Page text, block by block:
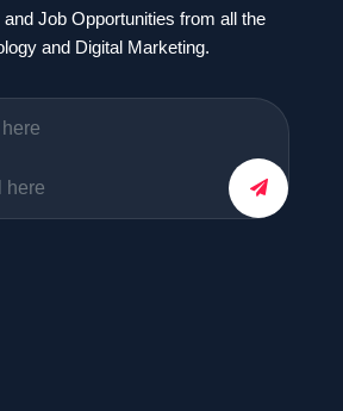
Job Opportunities from all the
and Digital Marketing.